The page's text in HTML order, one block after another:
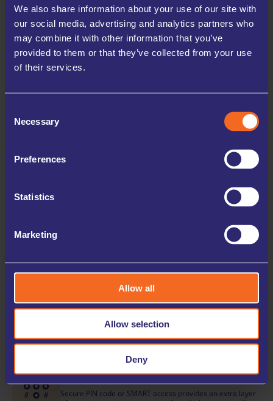
We also share information about your use of our site with
our social media, advertising and analytics partners who
may combine it with other information that you’ve
provided to them or that they’ve collected from your use
of their services.
Selection
Necessary
Preferences
Statistics
Marketing
Allow all
Allow selection
Deny
LEARN MORE
HIGH SECURITY
Our facilities are equipped with 24/7 digital CCTV and
We offer storage terms starting from just one month, with
the flexibility to adjust your storage unit size as your needs
without any upfront deposit, making the process simple
Access your storage unit when you need it, thanks to
extended hours and 24/7 access options available at many
ONLINE CHECK-IN
easy-to-use online check-in, available 24/7 for your
KEYCODE OR SMART ENTRY
Secure PIN code or SMART access provides an extra layer